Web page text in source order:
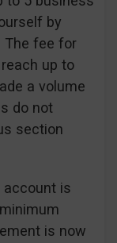
by
The fee for
up to
a volume
do not
section
account is
is now